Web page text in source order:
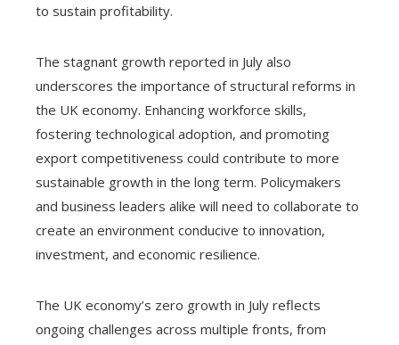
to sustain profitability.
The stagnant growth reported in July also
underscores the importance of structural reforms in
the UK economy. Enhancing workforce skills,
fostering technological adoption, and promoting
export competitiveness could contribute to more
sustainable growth in the long term. Policymakers
and business leaders alike will need to collaborate to
create an environment conducive to innovation,
investment, and economic resilience.
The UK economy’s zero growth in July reflects
ongoing challenges across multiple fronts, from